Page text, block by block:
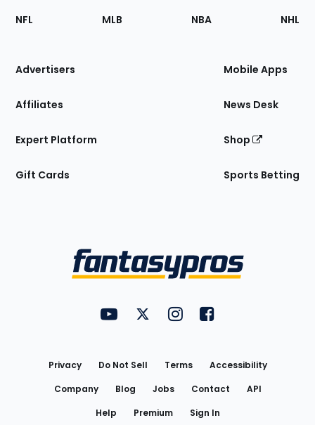
Footer
Sections
Site
NFL MLB NBA NHL
Advertisers
Affiliates
Expert Platform
Gift Cards
Mobile Apps
News Desk
Shop
Sports Betting
FantasyPros on YouTube
FantasyPros on Twitter
FantasyPros on Instagram
FantasyPros on
Privacy Do Not Sell Terms
Accessibility
Company
Blog Jobs Contact
API
Help
Premium Sign In